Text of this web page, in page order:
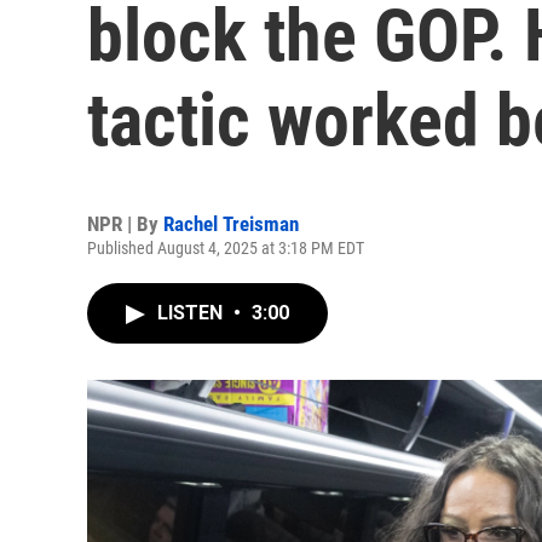
block the
tactic worked
NPR | By Rachel Treisman
Published August 4, 2025 at 3:18 PM EDT
LISTEN • 3:00